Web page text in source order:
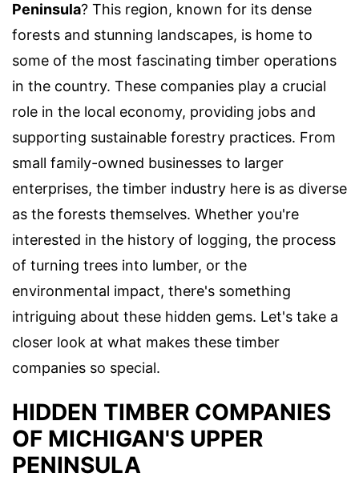
Peninsula? This region, known for its dense
forests and stunning landscapes, is home to
some of the most fascinating timber operations
in the country. These companies play a crucial
role in the local economy, providing jobs and
supporting sustainable forestry practices. From
small family-owned businesses to larger
enterprises, the timber industry here is as diverse
as the forests themselves. Whether you're
interested in the history of logging, the process
of turning trees into lumber, or the
environmental impact, there's something
intriguing about these hidden gems. Let's take a
closer look at what makes these timber
companies so special.
HIDDEN TIMBER COMPANIES
OF MICHIGAN'S UPPER
PENINSULA